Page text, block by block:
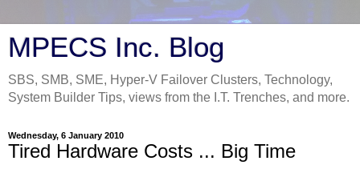
MPECS Inc. Blog
SBS, SMB, SME, Hyper-V Failover Clusters, Technology,
System Builder Tips, views from the I.T. Trenches, and more.
Wednesday, 6 January 2010
Tired Hardware Costs ... Big Time